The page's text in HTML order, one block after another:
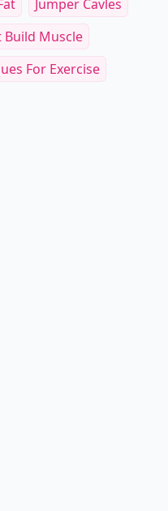
Jumper Cavles
Build Muscle
For Exercise